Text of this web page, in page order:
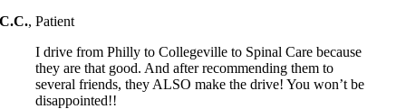
C.C.,Patient
I drive from Philly to Collegeville to Spinal Care because
they are that good. And after recommending them to
several friends, they ALSO make the drive! You won’t be
disappointed!!